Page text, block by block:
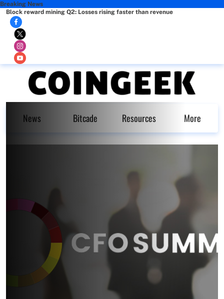
Breaking News
Block reward mining Q2: Losses rising faster than revenue
News Bitcade Resources More